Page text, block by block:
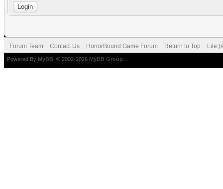
Forum Team Contact Us HonorBound Game Forum Return to Top Lite
Powered By MyBB , © 2002-2026 MyBB Group